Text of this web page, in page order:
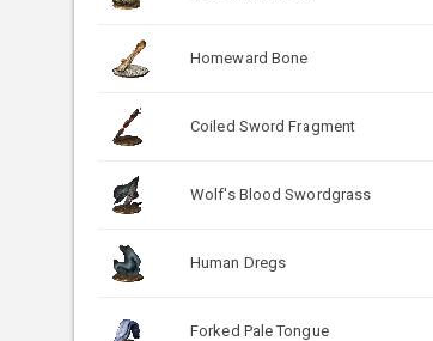
Homeward Bone
Coiled Sword Fragment
Wolf's Blood Swordgrass
Human Dregs
Forked Pale Tongue